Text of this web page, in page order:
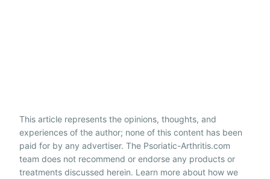
This article represents the opinions, thoughts, and
experiences of the author; none of this content has been
paid for by any advertiser. The Psoriatic-Arthritis.com
team does not recommend or endorse any products or
treatments discussed herein. Learn more about how we